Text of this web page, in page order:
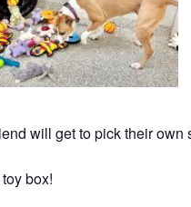
will get to pick their own
box!